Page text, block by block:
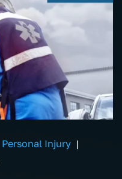
Personal Injury |